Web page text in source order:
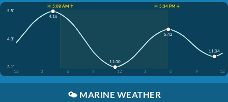
☀️ 5:08 AM ↑
☀️ 5:34 PM ↓
5.5'
4.3'
3.1'
12
3 6 9 12 3 6 9 12
4:16
11:30
5:42
11:04
🌤️ MARINE WEATHER